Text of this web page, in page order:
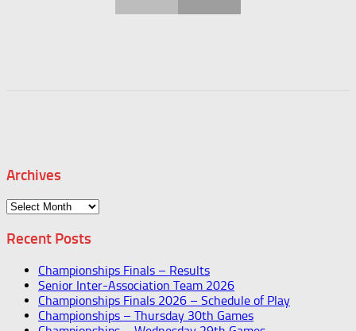
Archives
Archives
Recent Posts
Championships Finals – Results
Senior Inter-Association Team 2026
Championships Finals 2026 – Schedule of Play
Championships – Thursday 30th Games